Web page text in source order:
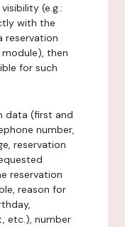
(e.g.:
with the
reservation
then
for such
data (first and
number,
reservation
reservation
reason for
etc.), number